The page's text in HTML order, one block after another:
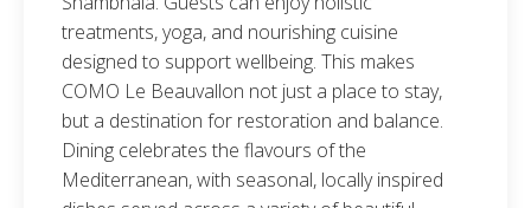
treatments, yoga, and nourishing cuisine
designed to support wellbeing. This makes
COMO Le Beauvallon not just a place to stay,
but a destination for restoration and balance.
Dining celebrates the flavours of the
Mediterranean, with seasonal, locally inspired